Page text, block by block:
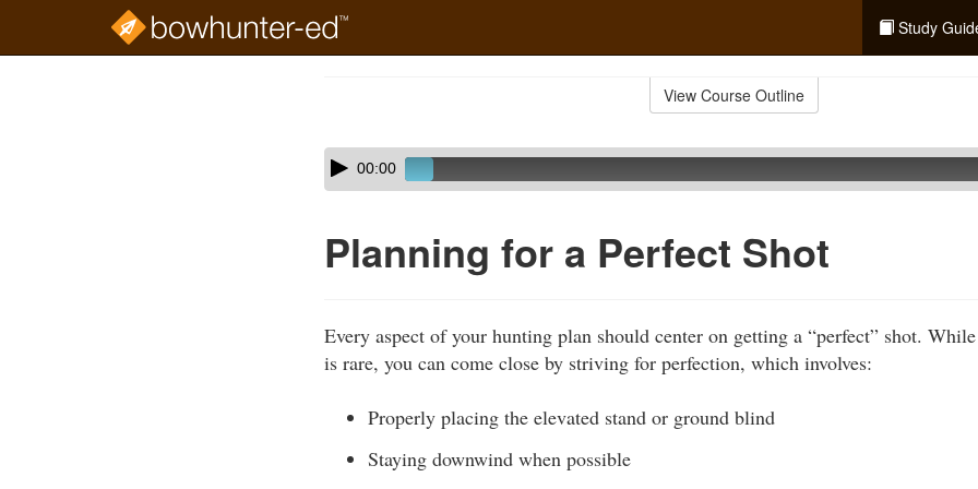
Study
View Course Outline
Skip
audio
Audio
Player00:00
Planning for a Perfect Shot
Every aspect of your hunting plan should center on getting a “perfect” shot.
is rare, you can come close by striving for perfection, which involves:
Properly placing the elevated stand or ground blind
Staying downwind when possible